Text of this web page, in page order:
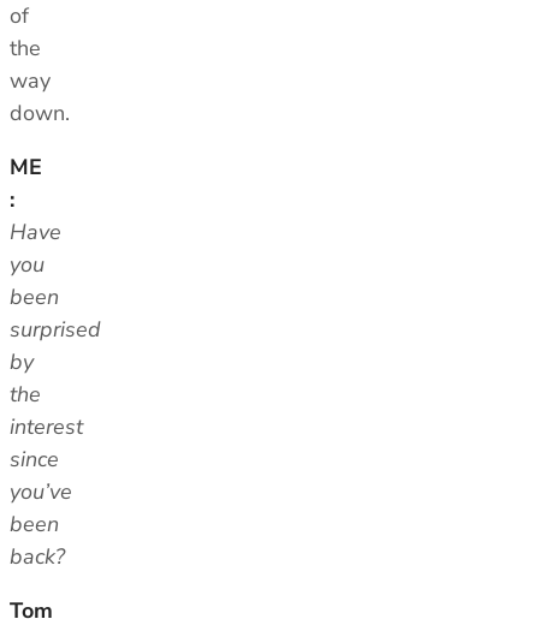
of
the
way
down.
ME
:
Have
you
been
surprised
by
the
interest
since
you’ve
been
back?
Tom